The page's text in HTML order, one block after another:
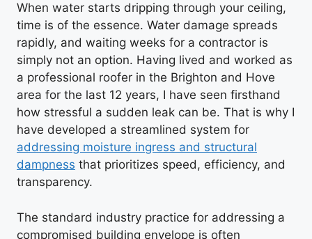
When water starts dripping through your ceiling,
time is of the essence. Water damage spreads
rapidly, and waiting weeks for a contractor is
simply not an option. Having lived and worked as
a professional roofer in the Brighton and Hove
area for the last 12 years, I have seen firsthand
how stressful a sudden leak can be. That is why I
have developed a streamlined system for
addressing moisture ingress and structural
dampness that prioritizes speed, efficiency, and
transparency.
The standard industry practice for addressing a
compromised building envelope is often